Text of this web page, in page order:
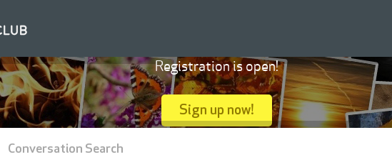
Registration is open!
Sign up now!
Conversation Search